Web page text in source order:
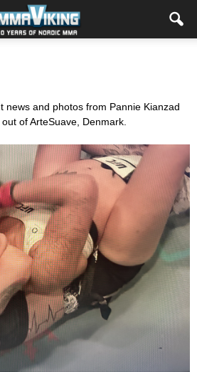
news and photos from Pannie Kianzad
of ArteSuave, Denmark.